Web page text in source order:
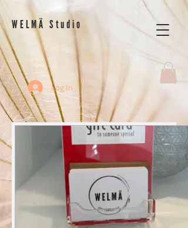
WELMÄ Studio
Log In